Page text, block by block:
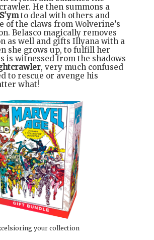
He then summons a
S'ymto deal with others and
of the claws from Wolverine’s
Belasco magically removes
as well and gifts Illyana with a
she grows up, to fulfill her
is witnessed from the shadows
, very much confused
to rescue or avenge his
what!
your collection